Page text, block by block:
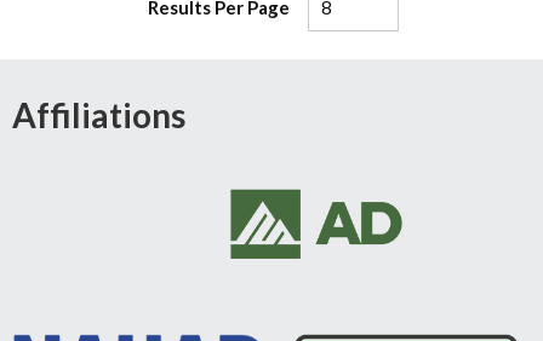
Results Per Page
Affiliations